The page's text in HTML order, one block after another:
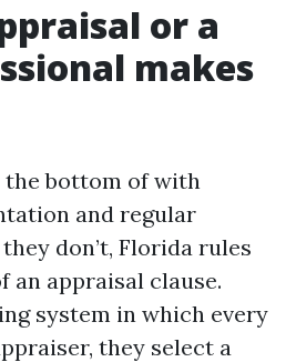
or a
makes
bottom of with
and regular
don’t, Florida rules
an appraisal clause.
system in which every
they select a